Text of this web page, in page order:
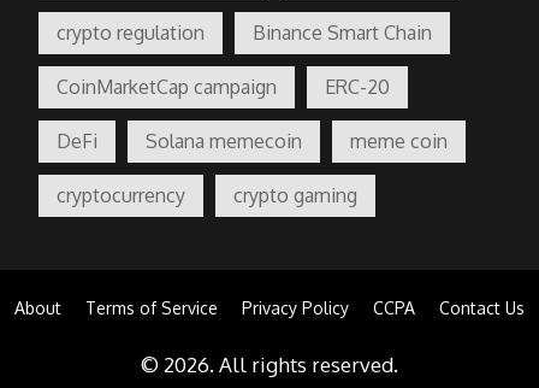
crypto regulation Binance Smart Chain
CoinMarketCap campaign ERC-20
DeFi Solana memecoin meme coin
cryptocurrency crypto gaming
About Terms of Service Privacy Policy CCPA Contact Us
© 2026. All rights reserved.